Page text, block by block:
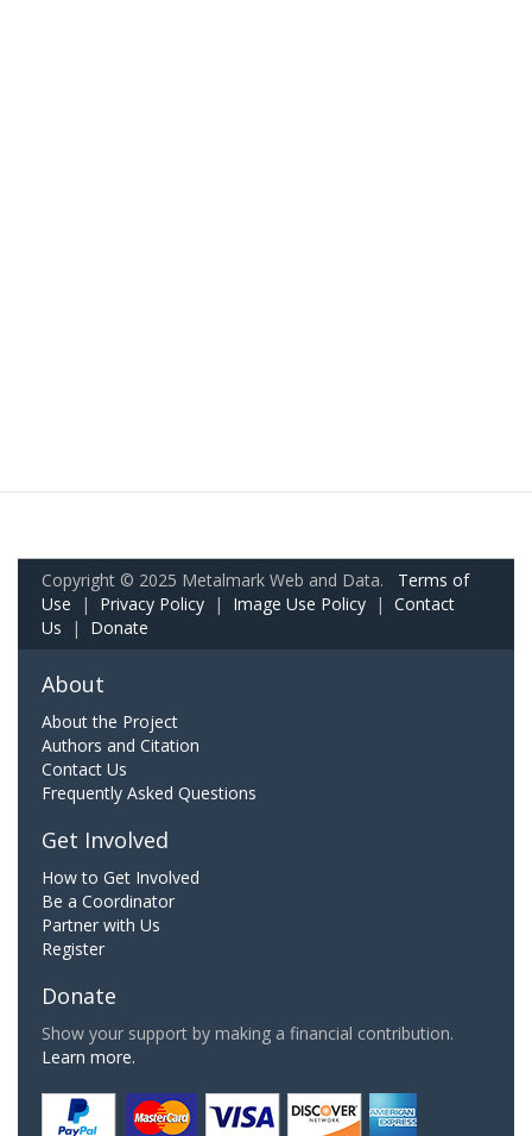
Copyright © 2025 Metalmark Web and Data. Terms of
Use | Privacy Policy | Image Use Policy | Contact
Us | Donate
About
About the Project
Authors and Citation
Contact Us
Frequently Asked Questions
Get Involved
How to Get Involved
Be a Coordinator
Partner with Us
Register
Donate
Show your support by making a financial contribution.
Learn more.